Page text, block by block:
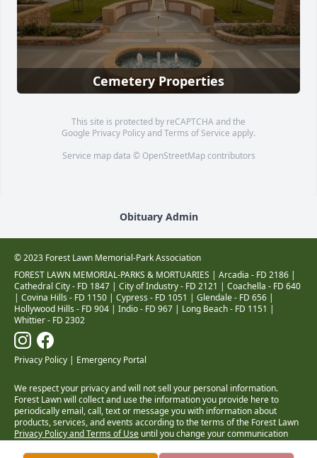
Cemetery Properties
This site is protected by reCAPTCHA and the
Google Privacy PolicyandTerms of Service apply.
Service map data © OpenStreetMapcontributors
Obituary Admin
© 2023 Forest Lawn Memorial-Park Association
FOREST LAWN MEMORIAL-PARKS & MORTUARIES | Arcadia - FD 2186 |
Cathedral City - FD 1847 | City of Industry - FD 2121 | Coachella - FD 640
| Covina Hills - FD 1150 | Cypress - FD 1051 | Glendale - FD 656 |
Hollywood Hills - FD 904 | Indio - FD 967 | Long Beach - FD 1151 |
Whittier - FD 2302
Privacy Policy | Emergency Portal
We respect your privacy and will not sell your personal information.
Forest Lawn will collect and use the information you provide here to
periodically email, call, text or message you with information about
products, services, and events according to the terms of the Forest Lawn
Privacy Policy and Terms of Use until you change your communication
preferences atwww.forestlawn.com/preferences.